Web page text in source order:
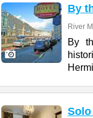
By
River
By